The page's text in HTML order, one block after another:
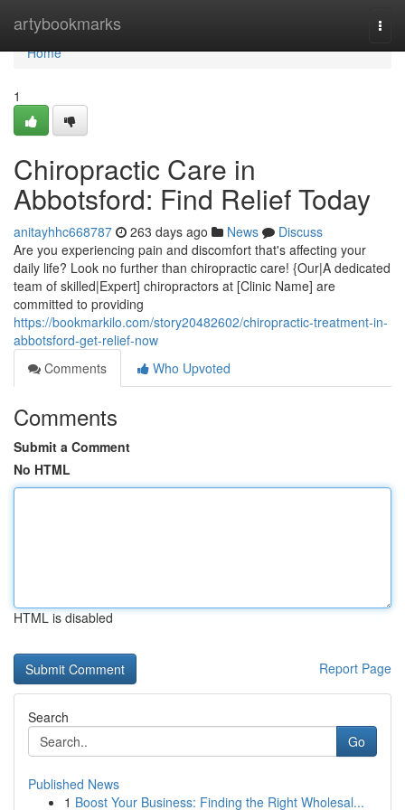
artybookmarks
Home
Home
1
Chiropractic Care in
Abbotsford: Find Relief Today
anitayhhc668787 263 days ago News
Discuss
Are you experiencing pain and discomfort that's affecting your
daily life? Look no further than chiropractic care! {Our|A dedicated
team of skilled|Expert] chiropractors at [Clinic Name] are
committed to providing
https://bookmarkilo.com/story20482602/chiropractic-treatment-in-
abbotsford-get-relief-now
Comments
Who Upvoted
Comments
Submit a Comment
No HTML
HTML is disabled
Report Page
Search
Go
Published News
1 Boost Your Business: Finding the Right Wholesal...